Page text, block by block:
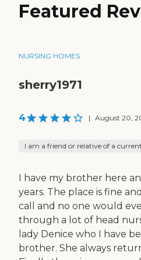
Featured
NURSING HOMES
sherry1971
4 | August 20,
I am a friend or relative of a
I have my brother here
years. The place is fine
call and no one would
through a lot of head
lady Denice who I have
brother. She always